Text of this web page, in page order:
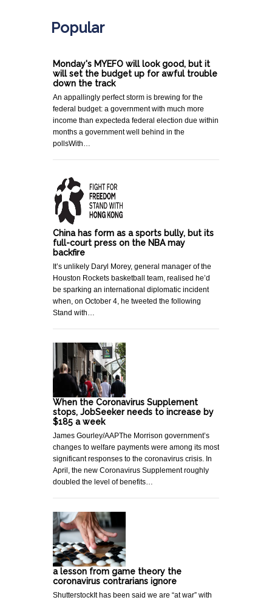
Popular
Monday's MYEFO will look good, but it
will set the budget up for awful trouble
down the track
An appallingly perfect storm is brewing for the
federal budget: a government with much more
income than expecteda federal election due within
months a government well behind in the
pollsWith…
China has form as a sports bully, but its
full-court press on the NBA may
backfire
It’s unlikely Daryl Morey, general manager of the
Houston Rockets basketball team, realised he’d
be sparking an international diplomatic incident
when, on October 4, he tweeted the following
Stand with…
When the Coronavirus Supplement
stops, JobSeeker needs to increase by
$185 a week
James Gourley/AAPThe Morrison government’s
changes to welfare payments were among its most
significant responses to the coronavirus crisis. In
April, the new Coronavirus Supplement roughly
doubled the level of benefits…
a lesson from game theory the
coronavirus contrarians ignore
ShutterstockIt has been said we are “at war” with